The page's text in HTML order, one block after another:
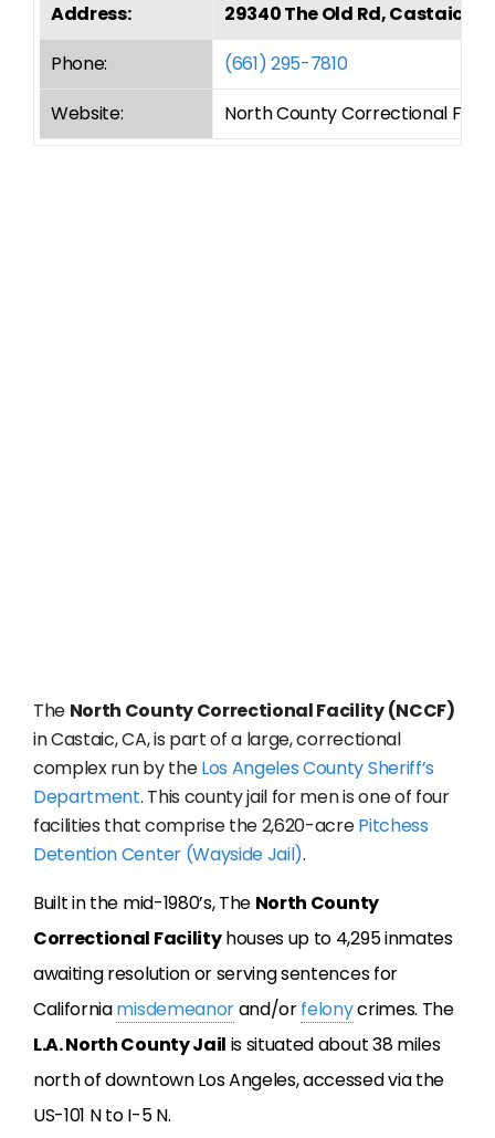
Address:
29340 The Old Rd, Castaic,
Phone:
(661) 295-7810
Website:
North County Correctional
The North County Correctional Facility (NCCF)
in Castaic, CA, is part of a large, correctional
complex run by theLos Angeles County Sheriff’s
Department. This county jail for men is one of four
facilities that comprise the 2,620-acrePitchess
Detention Center (Wayside Jail).
Built in the mid-1980’s, The North County
Correctional Facilityhouses up to 4,295 inmates
awaiting resolution or serving sentences for
Californiamisdemeanorand/orfelonycrimes. The
L.A. North County Jail is situated about 38 miles
north of downtown Los Angeles, accessed via the
US-101 N to I-5 N.